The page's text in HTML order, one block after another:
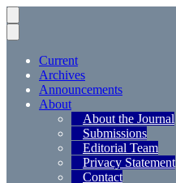
Current
Archives
Announcements
About
About the Journal
Submissions
Editorial Team
Privacy Statement
Contact